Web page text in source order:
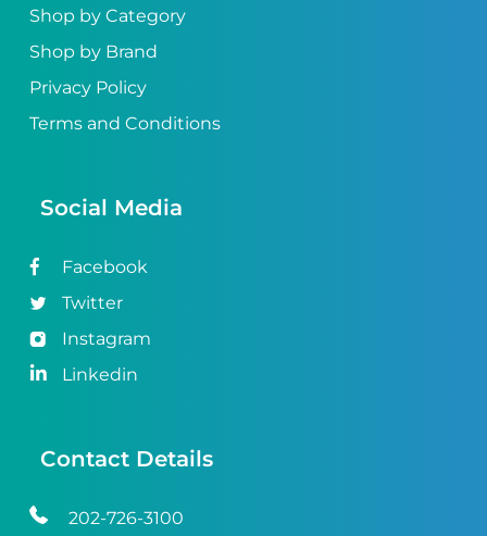
Shop by Category
Shop by Brand
Privacy Policy
Terms and Conditions
Social Media
Facebook
Twitter
Instagram
Linkedin
Contact Details
202-726-3100